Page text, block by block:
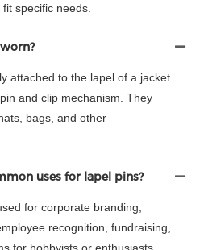
specific needs.
attached to the lapel of a jacket
and clip mechanism. They
bags, and other
uses for lapel pins?
for corporate branding,
recognition, fundraising,
for hobbyists or enthusiasts.